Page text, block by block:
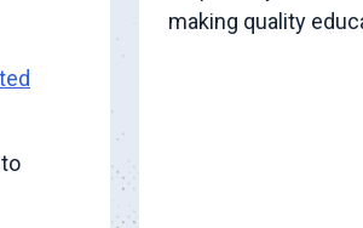
making quality